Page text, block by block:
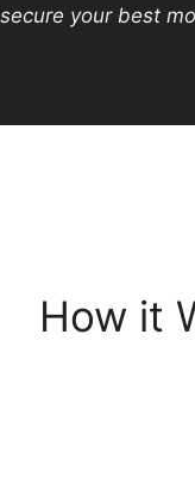
your best
How it